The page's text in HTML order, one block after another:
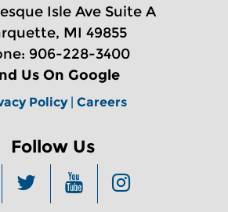
Isle Ave Suite A
MI 49855
906-228-3400
Us On Google
Policy| Careers
Follow Us